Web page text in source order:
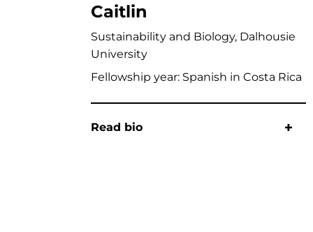
Caitlin
Sustainability and Biology, Dalhousie
University
Fellowship year: Spanish in Costa Rica
Read bio